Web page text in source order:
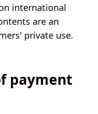
international
are an
private use.
payment